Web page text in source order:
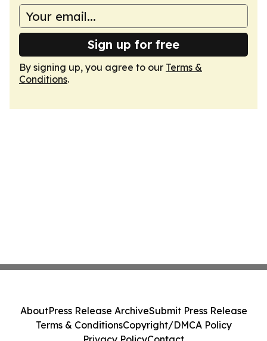
Sign up for free
By signing up, you agree to our Terms &
Conditions.
AboutPress Release ArchiveSubmit Press Release
Terms & ConditionsCopyright/DMCA Policy